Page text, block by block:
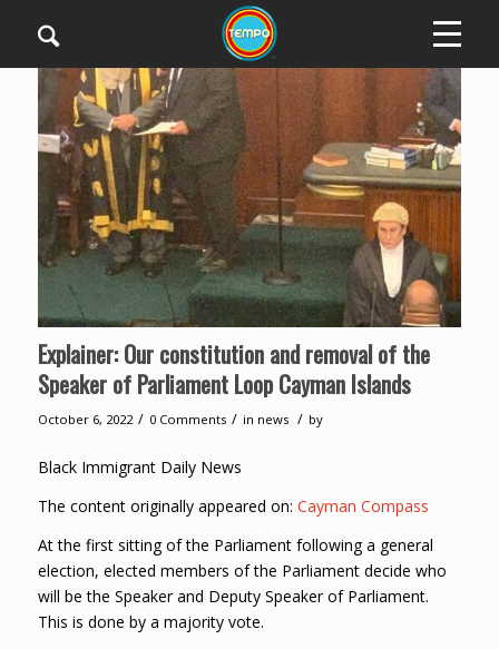
Explainer: Our constitution and removal of the
Speaker of Parliament Loop Cayman Islands
October 6, 2022 / 0 Comments / in news / by
Black Immigrant Daily News
The content originally appeared on: Cayman Compass
At the first sitting of the Parliament following a general
election, elected members of the Parliament decide who
will be the Speaker and Deputy Speaker of Parliament.
This is done by a majority vote.